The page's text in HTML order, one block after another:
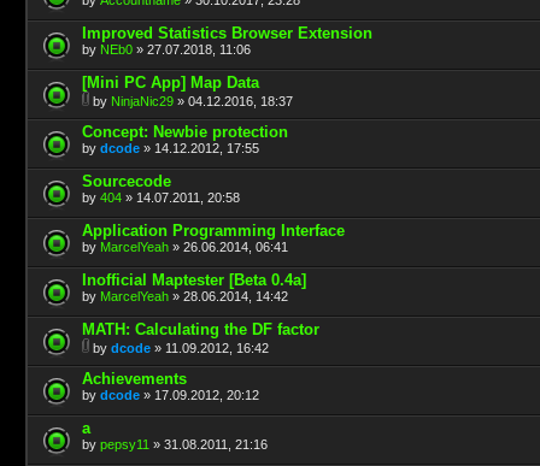
Improved Statistics Browser Extension
by NEb0 » 27.07.2018, 11:06
[Mini PC App] Map Data
by NinjaNic29 » 04.12.2016, 18:37
Concept: Newbie protection
by dcode » 14.12.2012, 17:55
Sourcecode
by 404 » 14.07.2011, 20:58
Application Programming Interface
by MarcelYeah » 26.06.2014, 06:41
Inofficial Maptester [Beta 0.4a]
by MarcelYeah » 28.06.2014, 14:42
MATH: Calculating the DF factor
by dcode » 11.09.2012, 16:42
Achievements
by dcode » 17.09.2012, 20:12
a
by pepsy11 » 31.08.2011, 21:16